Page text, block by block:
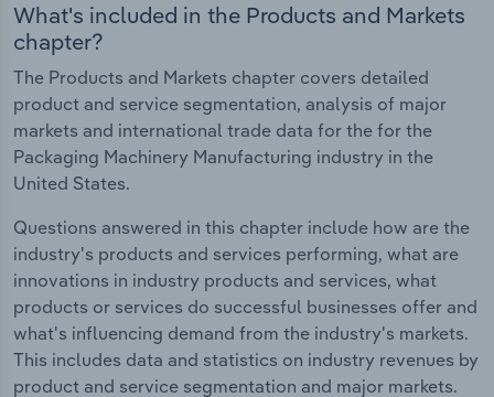
What's included in the Products and Markets
chapter?
The Products and Markets chapter covers detailed
product and service segmentation, analysis of major
markets and international trade data for the for the
Packaging Machinery Manufacturing industry in the
United States.
Questions answered in this chapter include how are the
industry's products and services performing, what are
innovations in industry products and services, what
products or services do successful businesses offer and
what's influencing demand from the industry's markets.
This includes data and statistics on industry revenues by
product and service segmentation and major markets.